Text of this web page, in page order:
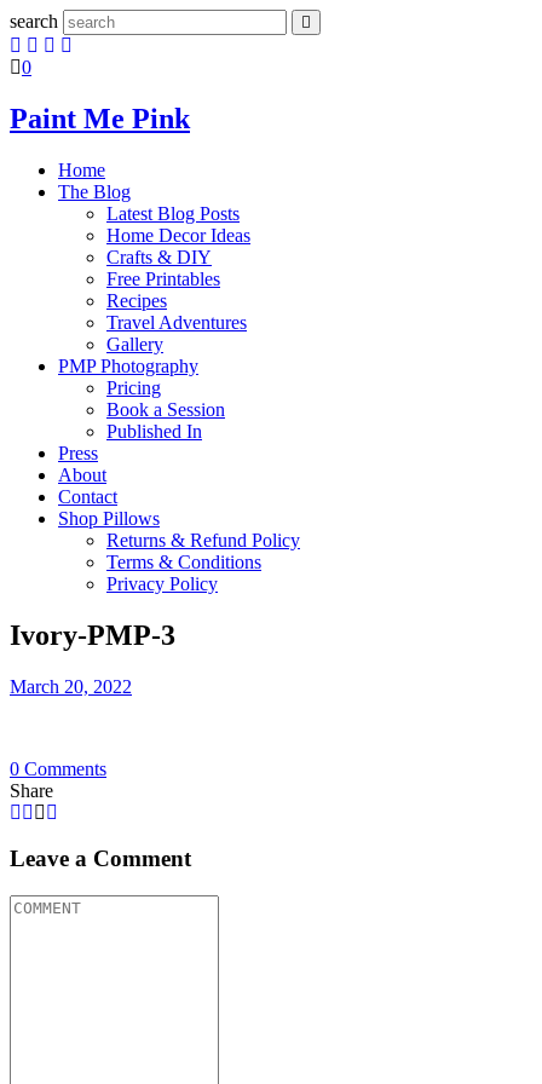
search
0
Paint Me Pink
Home
The Blog
Latest Blog Posts
Home Decor Ideas
Crafts & DIY
Free Printables
Recipes
Travel Adventures
Gallery
PMP Photography
Pricing
Book a Session
Published In
Press
About
Contact
Shop Pillows
Returns & Refund Policy
Terms & Conditions
Privacy Policy
Ivory-PMP-3
March 20, 2022
0 Comments
Share
Leave a Comment